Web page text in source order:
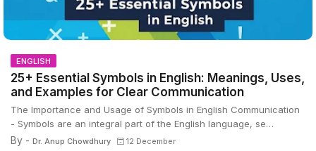
ENGLISH
25+ Essential Symbols in English: Meanings, Uses,
and Examples for Clear Communication
The Importance and Usage of Symbols in English Communication
- Symbols are an integral part of the English language, se…
By - Dr. Anup Chowdhury 12 December